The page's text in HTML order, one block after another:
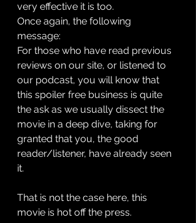
very effective it is too.
Once again, the following
message:
For those who have read previous
reviews on our site, or listened to
our podcast, you will know that
this spoiler free business is quite
the ask as we usually dissect the
movie in a deep dive, taking for
granted that you, the good
reader/listener, have already seen
it.
That is not the case here, this
movie is hot off the press.